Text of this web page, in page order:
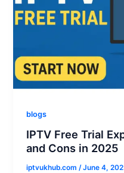
blogs
IPTV Free Trial
and Cons in 2025
iptvukhub.com/June 4,